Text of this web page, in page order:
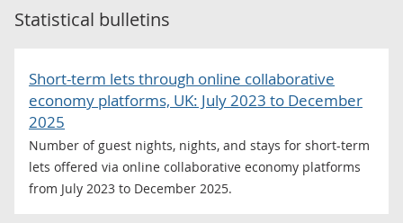
Statistical bulletins
Short-term lets through online collaborative
economy platforms, UK: July 2023 to December
2025
Number of guest nights, nights, and stays for short-term
lets offered via online collaborative economy platforms
from July 2023 to December 2025.